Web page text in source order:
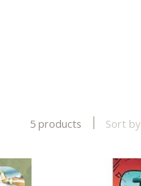
5 products Sort by